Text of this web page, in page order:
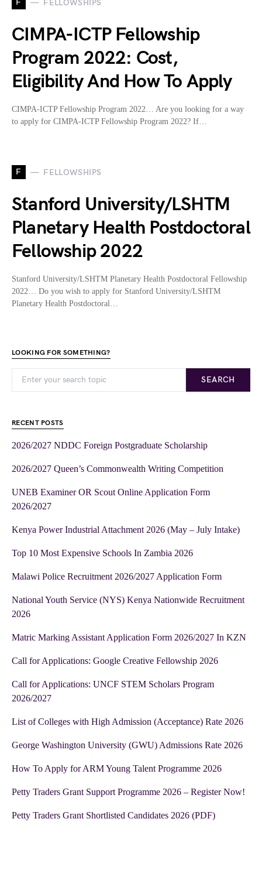
F FELLOWSHIPS
CIMPA-ICTP Fellowship
Program 2022: Cost,
Eligibility And How To Apply
CIMPA-ICTP Fellowship Program 2022… Are you looking for a way
to apply for CIMPA-ICTP Fellowship Program 2022? If…
F FELLOWSHIPS
Stanford University/LSHTM
Planetary Health Postdoctoral
Fellowship 2022
Stanford University/LSHTM Planetary Health Postdoctoral Fellowship
2022… Do you wish to apply for Stanford University/LSHTM
Planetary Health Postdoctoral…
LOOKING FOR SOMETHING?
SEARCH
RECENT POSTS
2026/2027 NDDC Foreign Postgraduate Scholarship
2026/2027 Queen’s Commonwealth Writing Competition
UNEB Examiner OR Scout Online Application Form
2026/2027
Kenya Power Industrial Attachment 2026 (May – July Intake)
Top 10 Most Expensive Schools In Zambia 2026
Malawi Police Recruitment 2026/2027 Application Form
National Youth Service (NYS) Kenya Nationwide Recruitment
2026
Matric Marking Assistant Application Form 2026/2027 In KZN
Call for Applications: Google Creative Fellowship 2026
Call for Applications: UNCF STEM Scholars Program
2026/2027
List of Colleges with High Admission (Acceptance) Rate 2026
George Washington University (GWU) Admissions Rate 2026
How To Apply for ARM Young Talent Programme 2026
Petty Traders Grant Support Programme 2026 – Register Now!
Petty Traders Grant Shortlisted Candidates 2026 (PDF)